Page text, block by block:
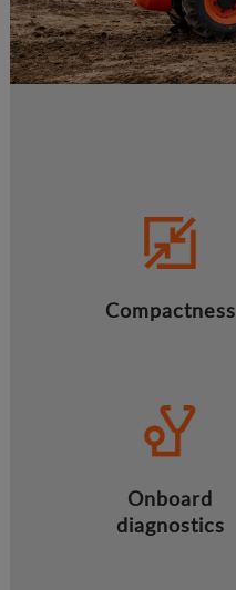
Compactness
Onboard
diagnostics